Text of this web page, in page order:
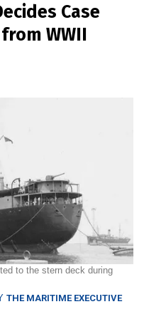
Case
WWII
to the stern deck during
THE MARITIME EXECUTIVE